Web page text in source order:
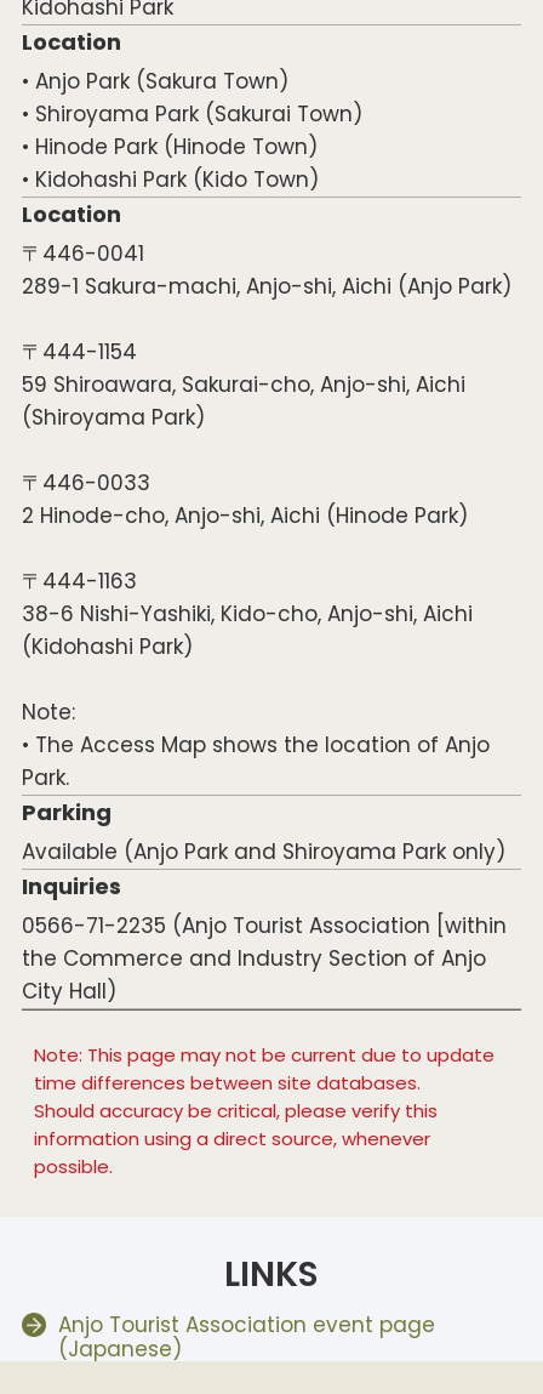
Kidohashi Park
Location
• Anjo Park (Sakura Town)
• Shiroyama Park (Sakurai Town)
• Hinode Park (Hinode Town)
• Kidohashi Park (Kido Town)
Location
〒446-0041
289-1 Sakura-machi, Anjo-shi, Aichi (Anjo Park)
〒444-1154
59 Shiroawara, Sakurai-cho, Anjo-shi, Aichi
(Shiroyama Park)
〒446-0033
2 Hinode-cho, Anjo-shi, Aichi (Hinode Park)
〒444-1163
38-6 Nishi-Yashiki, Kido-cho, Anjo-shi, Aichi
(Kidohashi Park)
Note:
• The Access Map shows the location of Anjo
Park.
Parking
Available (Anjo Park and Shiroyama Park only)
Inquiries
0566-71-2235 (Anjo Tourist Association [within
the Commerce and Industry Section of Anjo
City Hall)
Note: This page may not be current due to update
time differences between site databases.
Should accuracy be critical, please verify this
information using a direct source, whenever
possible.
LINKS
Anjo Tourist Association event page
(Japanese)